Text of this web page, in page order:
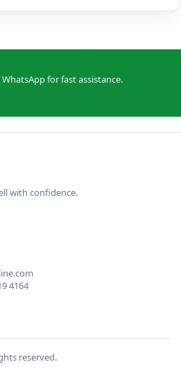
for fast assistance.
with confidence.
4164
reserved.